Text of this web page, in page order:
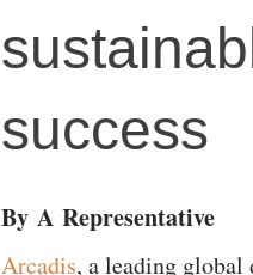
success
By A Representative
Arcadis, a leading global